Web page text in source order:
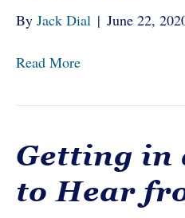
By Jack Dial | June 22,
Read More
Getting in
to Hear